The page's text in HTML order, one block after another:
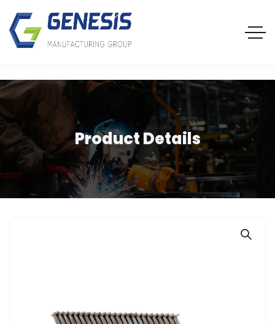
Product Details